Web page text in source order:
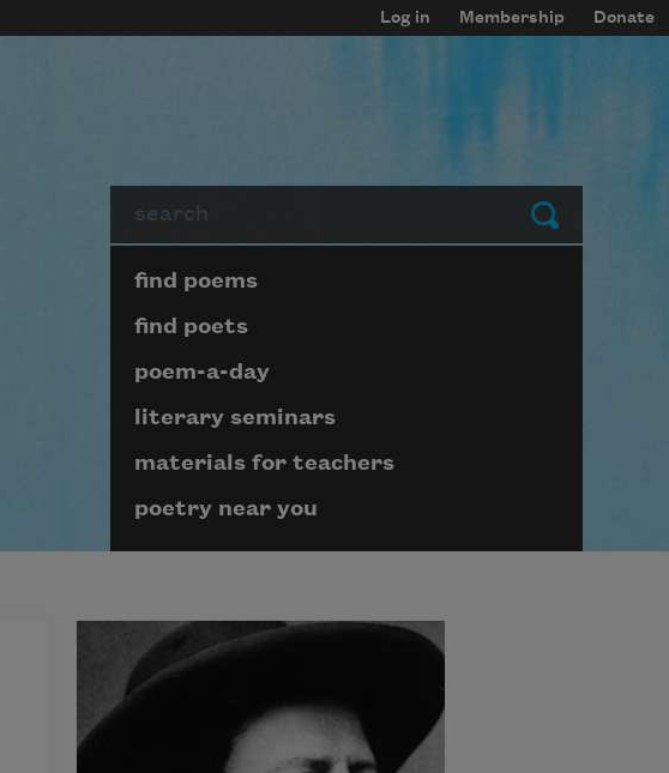
Log in Membership Donate
Submit
Page submenu block
find poems
find poets
poem-a-day
literary seminars
materials for teachers
poetry near you